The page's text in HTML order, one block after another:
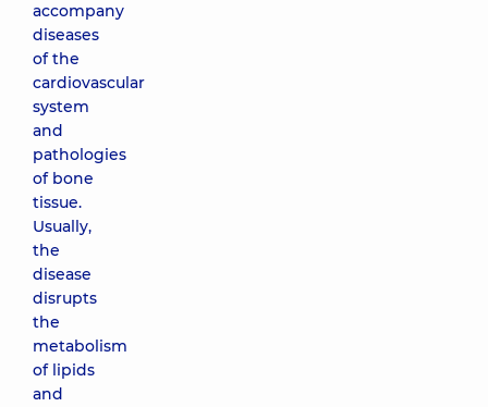
accompany
diseases
of the
cardiovascular
system
and
pathologies
of bone
tissue.
Usually,
the
disease
disrupts
the
metabolism
of lipids
and